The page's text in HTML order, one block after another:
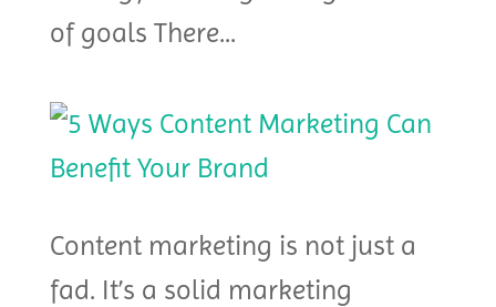
of goals There...
Content marketing is not just a
fad. It’s a solid marketing